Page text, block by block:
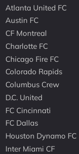
Atlanta United FC
Austin FC
CF Montreal
Charlotte FC
Chicago Fire FC
Colorado Rapids
Columbus Crew
D.C. United
FC Cincinnati
FC Dallas
Houston Dynamo FC
Inter Miami CF